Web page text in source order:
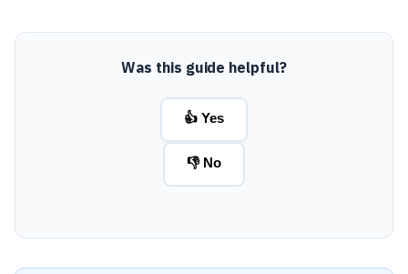
Was this guide helpful?
👍 Yes
👎 No